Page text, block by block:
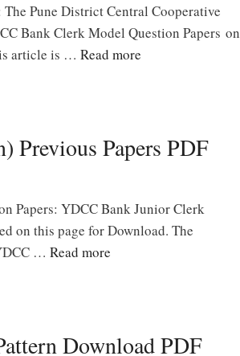
Pune District Central Cooperative
Bank Clerk Model Question Papers on
article is … Read more
Previous Papers PDF
Papers: YDCC Bank Junior Clerk
on this page for Download. The
… Read more
Download PDF